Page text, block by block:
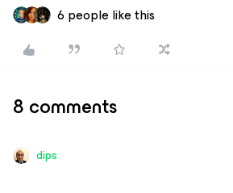
6 people like this
8 comments
dips